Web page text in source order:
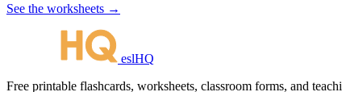
See the worksheets →
eslHQ
Free printable flashcards, worksheets, classroom forms, and